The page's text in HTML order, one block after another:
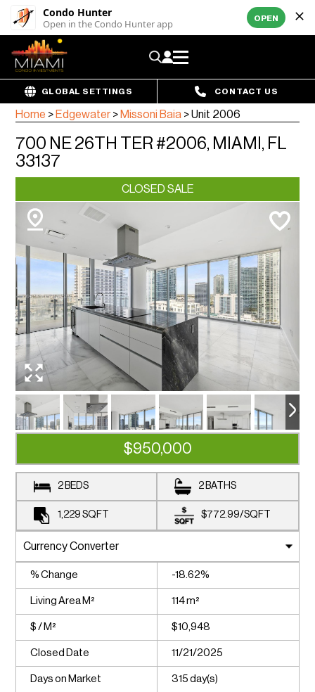
Condo Hunter
Open in the Condo Hunter app OPEN
GLOBAL SETTINGS CONTACT US
Home > Edgewater > Missoni Baia >Unit 2006
700 NE 26TH TER #2006, MIAMI, FL
33137
CLOSED SALE
$950,000
2 BEDS 2 BATHS
1,229 SQFT $772.99/SQFT
% Change -18.62%
Living Area M² 114 m²
$ / M² $10,948
Closed Date 11/21/2025
Days on Market 315 day(s)